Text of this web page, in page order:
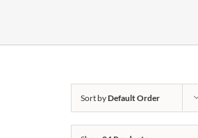
Sort byDefault Order